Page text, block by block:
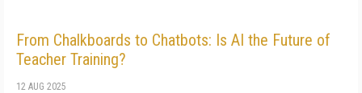
From Chalkboards to Chatbots: Is AI the Future of
Teacher Training?
12 AUG 2025